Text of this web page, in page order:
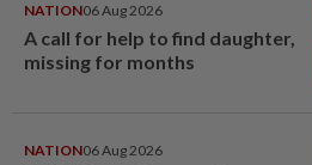
NATION06 Aug 2026
A call for help to find daughter,
missing for months
NATION06 Aug 2026